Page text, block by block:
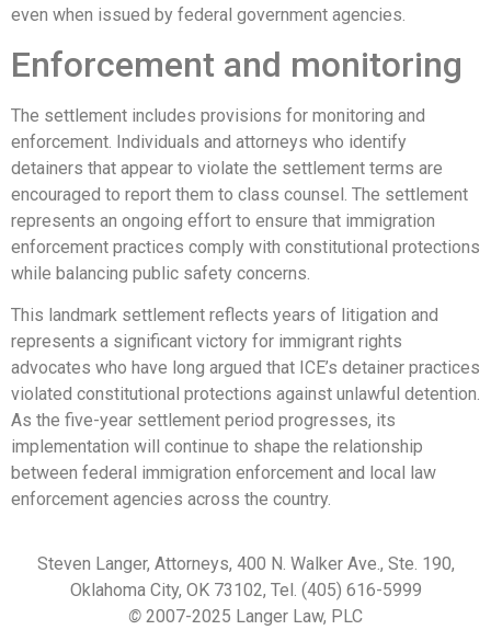
even when issued by federal government agencies.
Enforcement and monitoring
The settlement includes provisions for monitoring and
enforcement. Individuals and attorneys who identify
detainers that appear to violate the settlement terms are
encouraged to report them to class counsel. The settlement
represents an ongoing effort to ensure that immigration
enforcement practices comply with constitutional protections
while balancing public safety concerns.
This landmark settlement reflects years of litigation and
represents a significant victory for immigrant rights
advocates who have long argued that ICE’s detainer practices
violated constitutional protections against unlawful detention.
As the five-year settlement period progresses, its
implementation will continue to shape the relationship
between federal immigration enforcement and local law
enforcement agencies across the country.
Steven Langer, Attorneys, 400 N. Walker Ave., Ste. 190,
Oklahoma City, OK 73102, Tel. (405) 616-5999
© 2007-2025 Langer Law, PLC